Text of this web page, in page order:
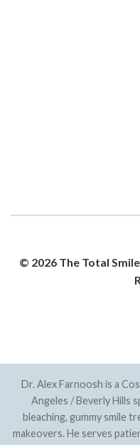
© 2026 The Total
Dr. Alex Farnoosh is a
Angeles / Beverly Hills
bleaching, gummy smile
makeovers. He serves